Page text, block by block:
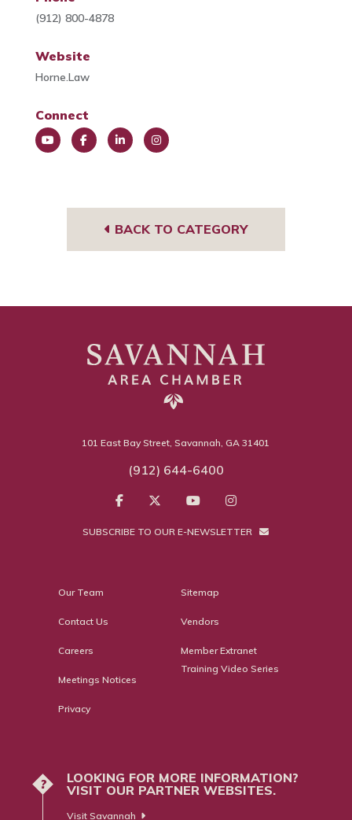
(912) 800-4878
Website
Horne.Law
Connect
BACK TO CATEGORY
101 East Bay Street, Savannah, GA 31401
(912) 644-6400
SUBSCRIBE TO OUR E-NEWSLETTER
Our Team
Contact Us
Careers
Meetings Notices
Privacy
Sitemap
Vendors
Member Extranet
Training Video Series
?
LOOKING FOR MORE INFORMATION?
VISIT OUR PARTNER WEBSITES.
Visit Savannah